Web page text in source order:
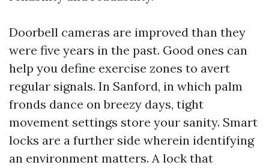
Doorbell cameras are improved than they
were five years in the past. Good ones can
help you define exercise zones to avert
regular signals. In Sanford, in which palm
fronds dance on breezy days, tight
movement settings store your sanity. Smart
locks are a further side wherein identifying
an environment matters. A lock that